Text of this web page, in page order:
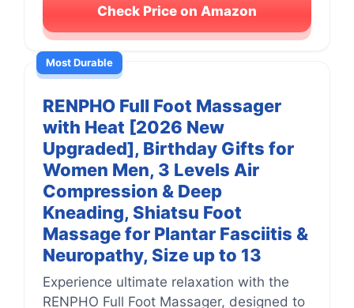
Check Price on Amazon
Most Durable
RENPHO Full Foot Massager
with Heat [2026 New
Upgraded], Birthday Gifts for
Women Men, 3 Levels Air
Compression & Deep
Kneading, Shiatsu Foot
Massage for Plantar Fasciitis &
Neuropathy, Size up to 13
Experience ultimate relaxation with the
RENPHO Full Foot Massager, designed to